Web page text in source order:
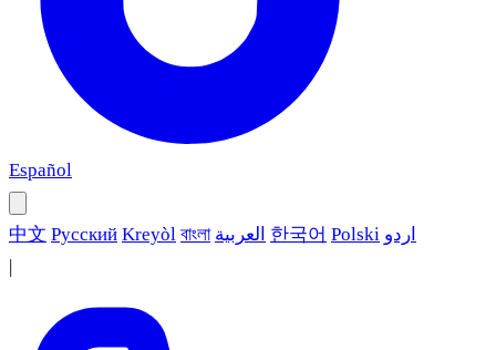
Español
中文 Русский Kreyòl বাংলা العربية 한국어 Polski اردو
|